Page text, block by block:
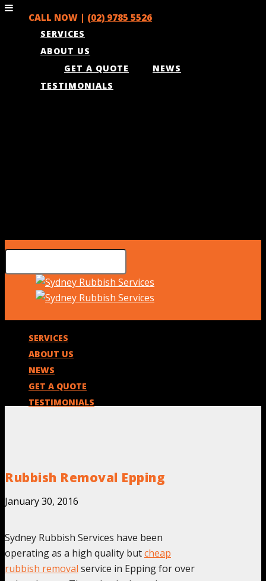
CALL NOW | (02) 9785 5526
SERVICES
ABOUT US
NEWS
GET A QUOTE
TESTIMONIALS
SERVICES
ABOUT US
NEWS
GET A QUOTE
TESTIMONIALS
Rubbish Removal Epping
January 30, 2016
Sydney Rubbish Services have been
operating as a high quality butcheap
rubbish removal service in Epping for over